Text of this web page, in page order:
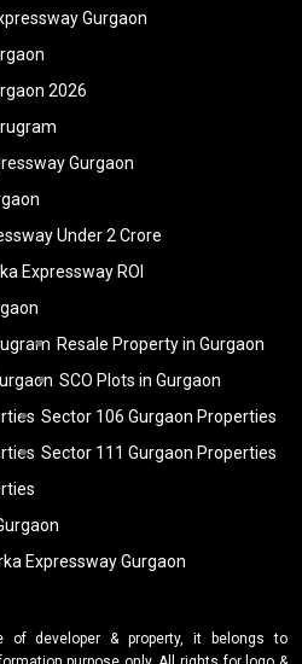
Gurgaon
2026
Gurgaon
Under 2 Crore
Expressway ROI
Resale Property in Gurgaon
SCO Plots in Gurgaon
Sector 106 Gurgaon Properties
Sector 111 Gurgaon Properties
Expressway Gurgaon
developer & property, it belongs to